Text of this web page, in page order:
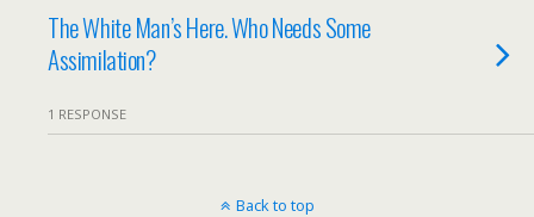
The White Man’s Here. Who Needs Some
Assimilation?
1 RESPONSE
Back to top